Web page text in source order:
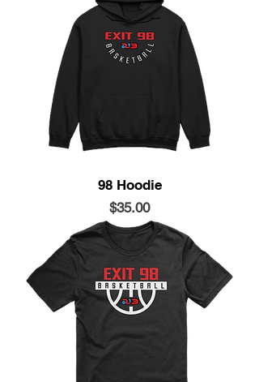
98 Hoodie
Price
$35.00